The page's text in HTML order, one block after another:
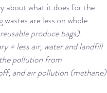
about what it does for the
are less on whole
produce bags).
= less air, water and landfill
pollution from
and air pollution (methane)